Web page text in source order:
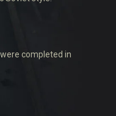
completed in